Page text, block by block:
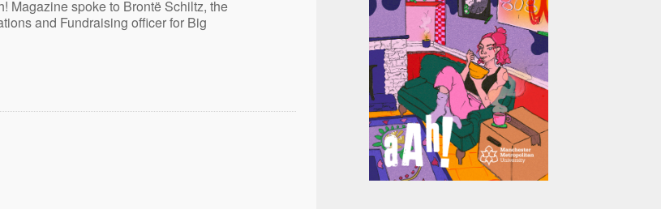
Magazine spoke to Brontë Schiltz, the
and Fundraising officer for Big